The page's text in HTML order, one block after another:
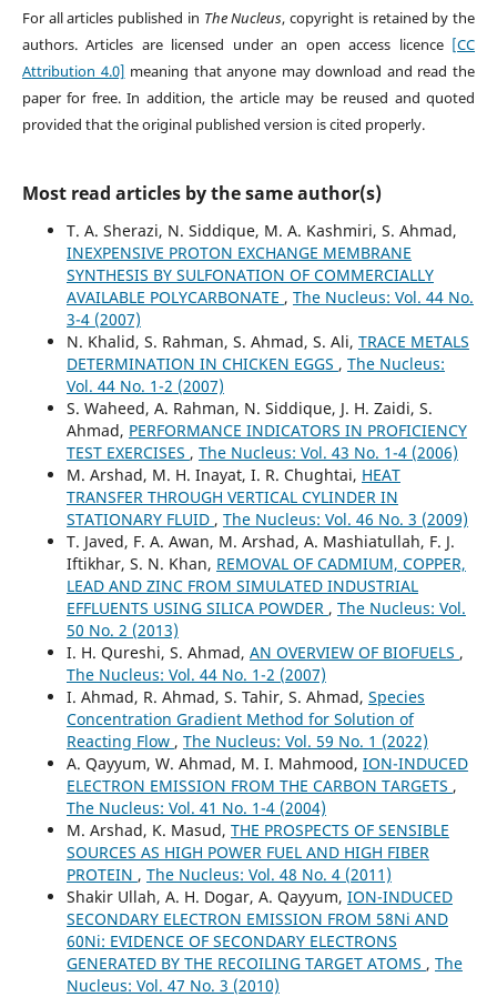
For all articles published in The Nucleus, copyright is retained by the
authors. Articles are licensed under an open access licence [CC
Attribution 4.0] meaning that anyone may download and read the
paper for free. In addition, the article may be reused and quoted
provided that the original published version is cited properly.
Most read articles by the same author(s)
T. A. Sherazi, N. Siddique, M. A. Kashmiri, S. Ahmad,
INEXPENSIVE PROTON EXCHANGE MEMBRANE
SYNTHESIS BY SULFONATION OF COMMERCIALLY
AVAILABLE POLYCARBONATE , The Nucleus: Vol. 44 No.
3-4 (2007)
N. Khalid, S. Rahman, S. Ahmad, S. Ali, TRACE METALS
DETERMINATION IN CHICKEN EGGS , The Nucleus:
Vol. 44 No. 1-2 (2007)
S. Waheed, A. Rahman, N. Siddique, J. H. Zaidi, S.
Ahmad, PERFORMANCE INDICATORS IN PROFICIENCY
TEST EXERCISES , The Nucleus: Vol. 43 No. 1-4 (2006)
M. Arshad, M. H. Inayat, I. R. Chughtai, HEAT
TRANSFER THROUGH VERTICAL CYLINDER IN
STATIONARY FLUID , The Nucleus: Vol. 46 No. 3 (2009)
T. Javed, F. A. Awan, M. Arshad, A. Mashiatullah, F. J.
Iftikhar, S. N. Khan, REMOVAL OF CADMIUM, COPPER,
LEAD AND ZINC FROM SIMULATED INDUSTRIAL
EFFLUENTS USING SILICA POWDER , The Nucleus: Vol.
50 No. 2 (2013)
I. H. Qureshi, S. Ahmad, AN OVERVIEW OF BIOFUELS ,
The Nucleus: Vol. 44 No. 1-2 (2007)
I. Ahmad, R. Ahmad, S. Tahir, S. Ahmad, Species
Concentration Gradient Method for Solution of
Reacting Flow , The Nucleus: Vol. 59 No. 1 (2022)
A. Qayyum, W. Ahmad, M. I. Mahmood, ION-INDUCED
ELECTRON EMISSION FROM THE CARBON TARGETS ,
The Nucleus: Vol. 41 No. 1-4 (2004)
M. Arshad, K. Masud, THE PROSPECTS OF SENSIBLE
SOURCES AS HIGH POWER FUEL AND HIGH FIBER
PROTEIN , The Nucleus: Vol. 48 No. 4 (2011)
Shakir Ullah, A. H. Dogar, A. Qayyum, ION-INDUCED
SECONDARY ELECTRON EMISSION FROM 58Ni AND
60Ni: EVIDENCE OF SECONDARY ELECTRONS
GENERATED BY THE RECOILING TARGET ATOMS , The
Nucleus: Vol. 47 No. 3 (2010)